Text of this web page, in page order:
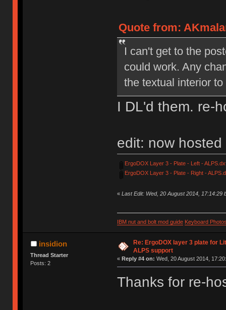
Quote from:
I can't get to the
could work. Any
the textual interior
I DL'd them. re-
edit: now
ErgoDOX Layer 3 - Plate - Left -
ErgoDOX Layer 3 - Plate - Right -
« Last Edit: Wed, 20 August 2014, 17:14:29
IBM nut and bolt mod guide Keyboard
insidion
Thread Starter
Posts: 2
Re: ErgoDOX layer 3 plate for
ALPS support
« Reply #4 on: Wed, 20 August 2014,
Thanks for re-